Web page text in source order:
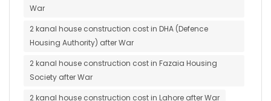
War
2 kanal house construction cost in DHA (Defence
Housing Authority) after War
2 kanal house construction cost in Fazaia Housing
Society after War
2 kanal house construction cost in Lahore after War